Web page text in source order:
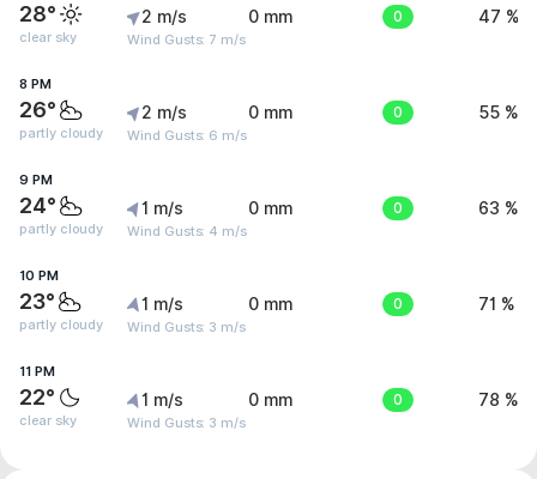
28°
clear sky
2 m/s
Wind Gusts: 7 m/s
0 mm 0 47 %
8 PM
26°
partly cloudy
2 m/s
Wind Gusts: 6 m/s
0 mm 0 55 %
9 PM
24°
partly cloudy
1 m/s
Wind Gusts: 4 m/s
0 mm 0 63 %
10 PM
23°
partly cloudy
1 m/s
Wind Gusts: 3 m/s
0 mm 0 71 %
11 PM
22°
clear sky
1 m/s
Wind Gusts: 3 m/s
0 mm 0 78 %